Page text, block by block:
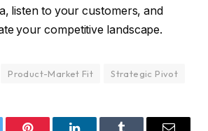
listen to your customers, and
your competitive landscape.
Product-Market Fit Strategic Pivot